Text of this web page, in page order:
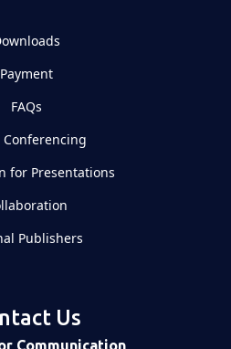
Payment
FAQs
Conferencing
for Presentations
Publishers
Us
Communication